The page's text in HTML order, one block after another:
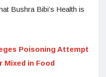
Bushra Bibi’s Health is
Poisoning Attempt
Mixed in Food